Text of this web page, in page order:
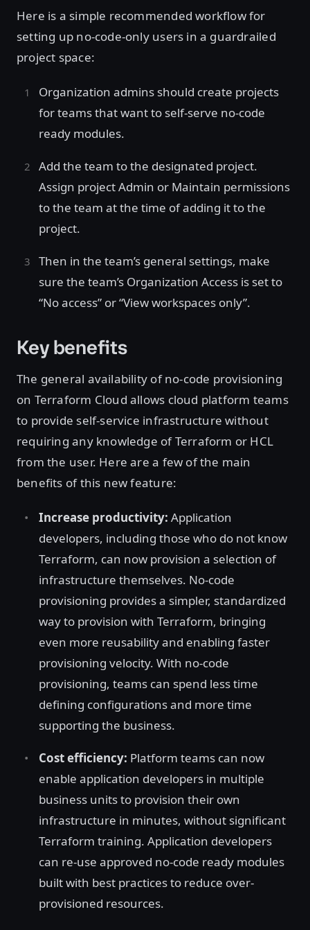
Here is a simple recommended workflow for
setting up no-code-only users in a guardrailed
project space:
Organization admins should create projects
for teams that want to self-serve no-code
ready modules.
Add the team to the designated project.
Assign project Admin or Maintain permissions
to the team at the time of adding it to the
project.
Then in the team’s general settings, make
sure the team’s Organization Access is set to
“No access” or “View workspaces only”.
Key benefits
The general availability of no-code provisioning
on Terraform Cloud allows cloud platform teams
to provide self-service infrastructure without
requiring any knowledge of Terraform or HCL
from the user. Here are a few of the main
benefits of this new feature:
Increase productivity: Application
developers, including those who do not know
Terraform, can now provision a selection of
infrastructure themselves. No-code
provisioning provides a simpler, standardized
way to provision with Terraform, bringing
even more reusability and enabling faster
provisioning velocity. With no-code
provisioning, teams can spend less time
defining configurations and more time
supporting the business.
Cost efficiency: Platform teams can now
enable application developers in multiple
business units to provision their own
infrastructure in minutes, without significant
Terraform training. Application developers
can re-use approved no-code ready modules
built with best practices to reduce over-
provisioned resources.